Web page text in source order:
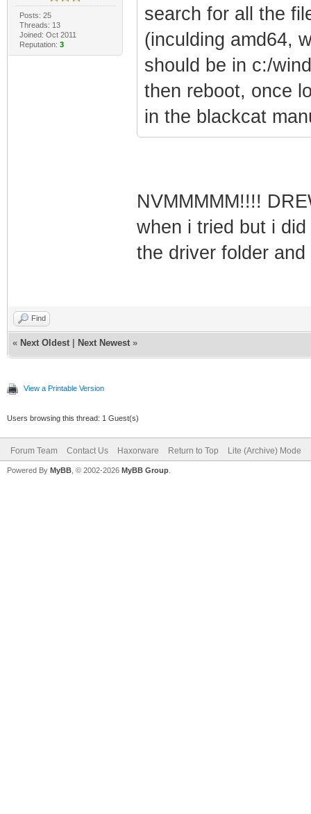
Posts: 25
Threads: 13
Joined: Oct 2011
Reputation: 3
search for all the
(inculding amd64,
should be in c:/
then reboot, once
in the blackcat
NVMMMMM!!!!
when i tried but i
the driver folder
Find
« Next Oldest Next Newest »
View a Printable Version
Users browsing this thread: 1 Guest(s)
Forum Team Contact Us Haxorware Return to Top Lite (Archive) Mode
Powered By MyBB , © 2002-2026 MyBB Group